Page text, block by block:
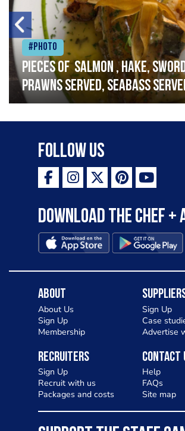
#Photo
Pieces of salmon , hake,
prawns served, seabass
garlic lemon butter sauce
Follow Us
Download the Chef +
About
About Us
Sign Up
Membership
Sign Up
Case
Advertise
Recruiters
Sign Up
Recruit with us
Packages and costs
Contact
Help
FAQs
Site map